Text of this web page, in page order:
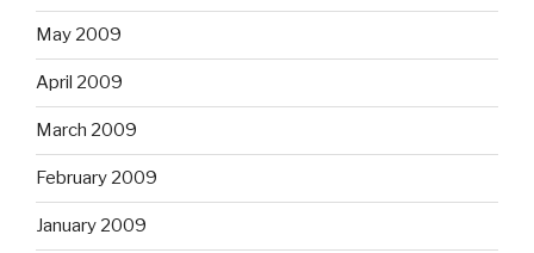
May 2009
April 2009
March 2009
February 2009
January 2009